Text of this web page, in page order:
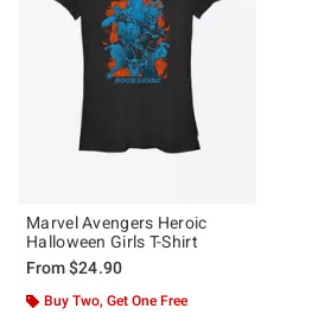
Marvel Avengers Heroic
Halloween Girls T-Shirt
From$24.90
Buy Two, Get One Free